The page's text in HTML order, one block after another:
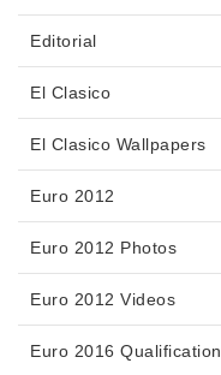
Editorial
El Clasico
El Clasico Wallpapers
Euro 2012
Euro 2012 Photos
Euro 2012 Videos
Euro 2016 Qualification